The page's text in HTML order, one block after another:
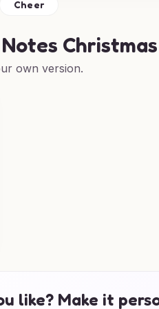
Cheer
own version.
like? Make it